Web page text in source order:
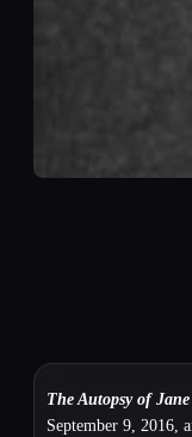
The Autopsy of
September 9, 2016,